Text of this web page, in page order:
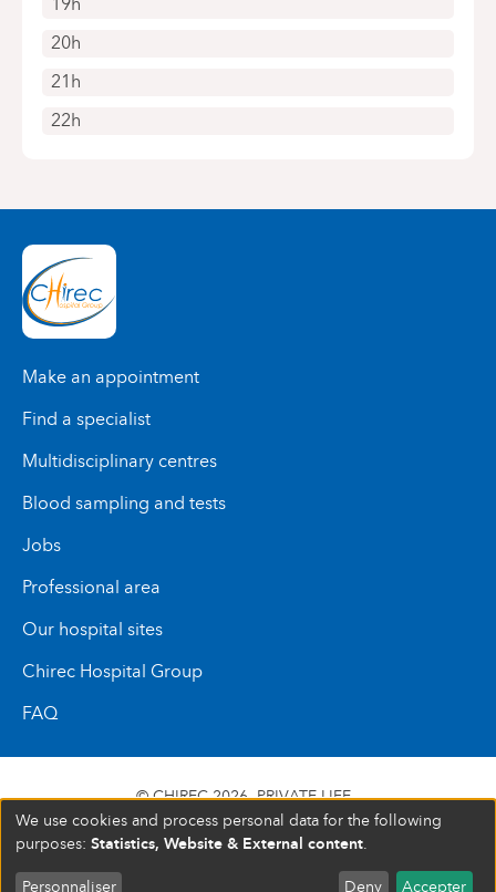
20h
21h
22h
Make an appointment
Find a specialist
Multidisciplinary centres
Blood sampling and tests
Jobs
Professional area
Our hospital sites
Chirec Hospital Group
FAQ
© CHIREC 2026 PRIVATE LIFE
SIÈGE SOCIAL BOULEVARD DU TRIOMPHE 201 1160
BRUXELLES N° D’ENTREPRISE : 472 937 059
We use cookies and process personal data for the following
purposes: Statistics, Website & External content.
Personnaliser Deny Accepter